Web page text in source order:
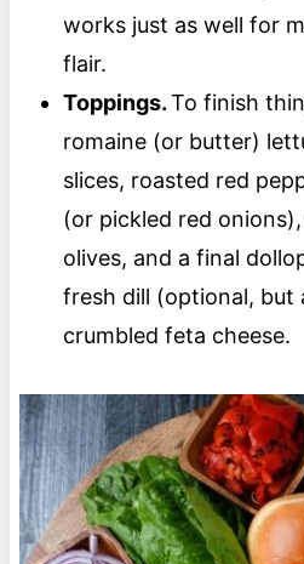
works just as well for
flair.
Toppings.To finish
romaine (or butter)
slices, roasted red
(or pickled red
olives, and a final
fresh dill (optional, but
crumbled feta cheese.